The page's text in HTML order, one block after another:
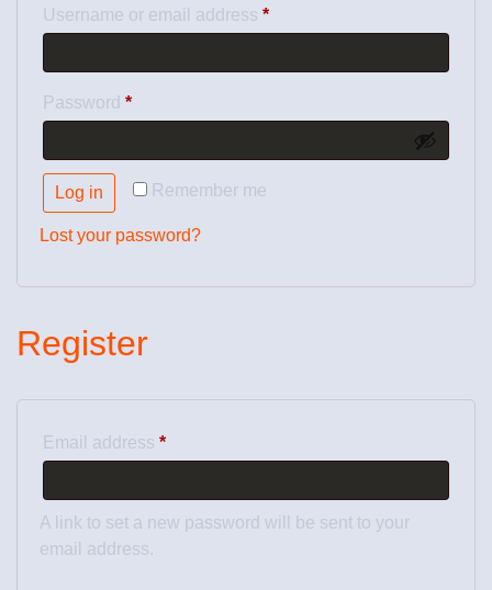
Username or email address *
Password *
Remember me
Log in
Lost your password?
Register
Email address *
A link to set a new password will be sent to your
email address.